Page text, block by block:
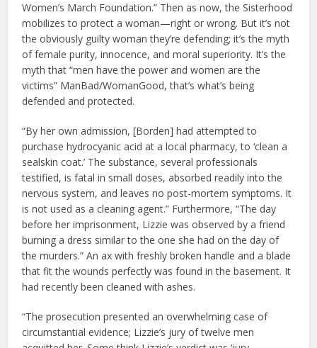
Women’s March Foundation.” Then as now, the Sisterhood
mobilizes to protect a woman—right or wrong. But it’s not
the obviously guilty woman they’re defending; it’s the myth
of female purity, innocence, and moral superiority. It’s the
myth that “men have the power and women are the
victims” ManBad/WomanGood, that’s what’s being
defended and protected.
“By her own admission, [Borden] had attempted to
purchase hydrocyanic acid at a local pharmacy, to ‘clean a
sealskin coat.’ The substance, several professionals
testified, is fatal in small doses, absorbed readily into the
nervous system, and leaves no post-mortem symptoms. It
is not used as a cleaning agent.” Furthermore, “The day
before her imprisonment, Lizzie was observed by a friend
burning a dress similar to the one she had on the day of
the murders.” An ax with freshly broken handle and a blade
that fit the wounds perfectly was found in the basement. It
had recently been cleaned with ashes.
“The prosecution presented an overwhelming case of
circumstantial evidence; Lizzie’s jury of twelve men